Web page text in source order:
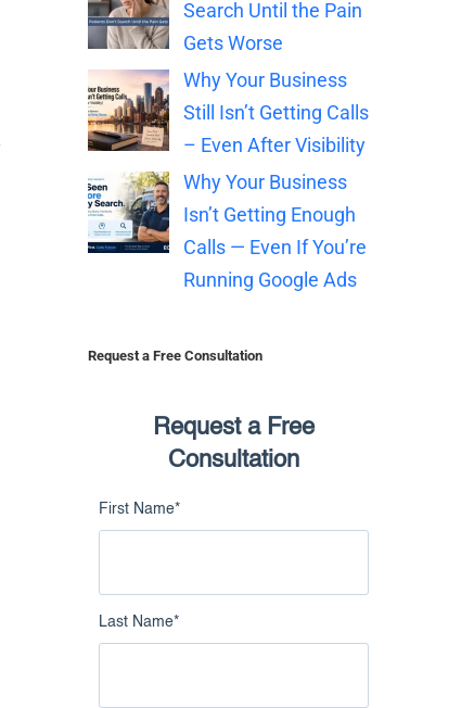
Search Until the Pain
Gets Worse
Why Your Business
Still Isn’t Getting Calls
– Even After Visibility
Why Your Business
Isn’t Getting Enough
Calls — Even If You’re
Running Google Ads
Request a Free Consultation
Request a Free
Consultation
First Name*
Last Name*